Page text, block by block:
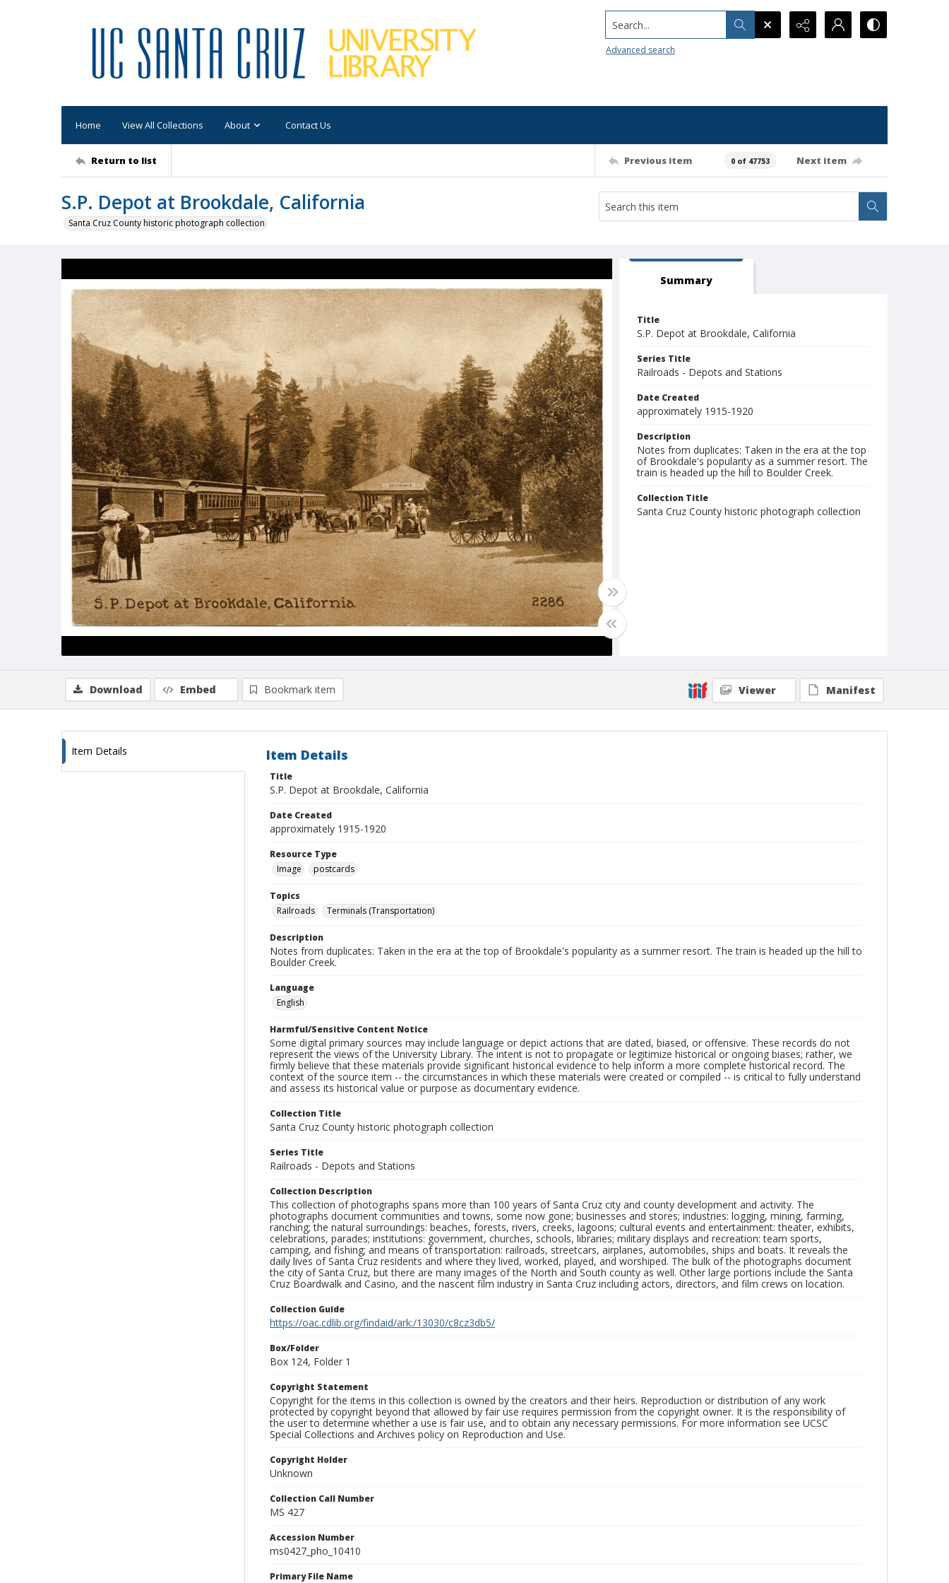
Search...
Advanced search
Home View All Collections About Contact Us
Return to list Previous item 0 of 47753 Next item
S.P. Depot at Brookdale, California
Santa Cruz County historic photograph collection
Summary
Title
S.P. Depot at Brookdale, California
Series Title
Railroads - Depots and Stations
Date Created
approximately 1915-1920
Description
Notes from duplicates: Taken in the era at the top
of Brookdale's popularity as a summer resort. The
train is headed up the hill to Boulder Creek.
Collection Title
Santa Cruz County historic photograph collection
Download Embed Bookmark item Viewer Manifest
Item Details Item Details
Title
S.P. Depot at Brookdale, California
Date Created
approximately 1915-1920
Resource Type
Image
postcards
Topics
Railroads
Terminals (Transportation)
Description
Notes from duplicates: Taken in the era at the top of Brookdale's popularity as a summer resort. The train is headed up the hill to
Boulder Creek.
Language
English
Harmful/Sensitive Content Notice
Some digital primary sources may include language or depict actions that are dated, biased, or offensive. These records do not
represent the views of the University Library. The intent is not to propagate or legitimize historical or ongoing biases; rather, we
firmly believe that these materials provide significant historical evidence to help inform a more complete historical record. The
context of the source item -- the circumstances in which these materials were created or compiled -- is critical to fully understand
and assess its historical value or purpose as documentary evidence.
Collection Title
Santa Cruz County historic photograph collection
Series Title
Railroads - Depots and Stations
Collection Description
This collection of photographs spans more than 100 years of Santa Cruz city and county development and activity. The
photographs document communities and towns, some now gone; businesses and stores; industries: logging, mining, farming,
ranching; the natural surroundings: beaches, forests, rivers, creeks, lagoons; cultural events and entertainment: theater, exhibits,
celebrations, parades; institutions: government, churches, schools, libraries; military displays and recreation: team sports,
camping, and fishing; and means of transportation: railroads, streetcars, airplanes, automobiles, ships and boats. It reveals the
daily lives of Santa Cruz residents and where they lived, worked, played, and worshiped. The bulk of the photographs document
the city of Santa Cruz, but there are many images of the North and South county as well. Other large portions include the Santa
Cruz Boardwalk and Casino, and the nascent film industry in Santa Cruz including actors, directors, and film crews on location.
Collection Guide
https://oac.cdlib.org/findaid/ark:/13030/c8cz3db5/
Box/Folder
Box 124, Folder 1
Copyright Statement
Copyright for the items in this collection is owned by the creators and their heirs. Reproduction or distribution of any work
protected by copyright beyond that allowed by fair use requires permission from the copyright owner. It is the responsibility of
the user to determine whether a use is fair use, and to obtain any necessary permissions. For more information see UCSC
Special Collections and Archives policy on Reproduction and Use.
Copyright Holder
Unknown
Collection Call Number
MS 427
Accession Number
ms0427_pho_10410
Primary File Name